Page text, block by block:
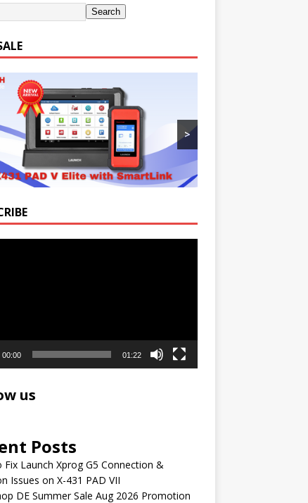
Search
>
00:00 01:22
us
Posts
Fix Launch Xprog G5 Connection &
Issues on X-431 PAD VII
DE Summer Sale Aug 2026 Promotion